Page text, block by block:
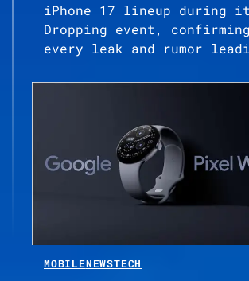
iPhone 17 lineup during
Dropping event,
every leak and rumor
MOBILENEWSTECH